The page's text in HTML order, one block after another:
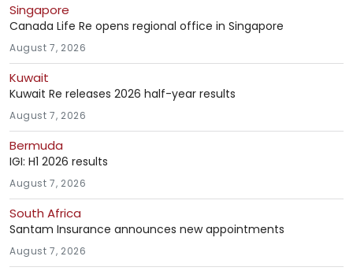
Singapore
Canada Life Re opens regional office in Singapore
August 7, 2026
Kuwait
Kuwait Re releases 2026 half-year results
August 7, 2026
Bermuda
IGI: H1 2026 results
August 7, 2026
South Africa
Santam Insurance announces new appointments
August 7, 2026